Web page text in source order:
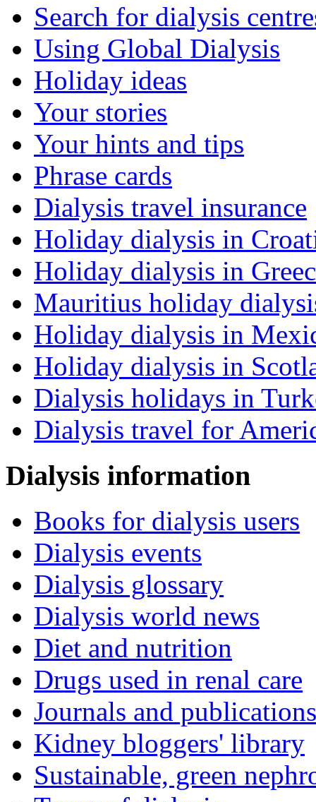
Search for dialysis
Using Global Dialysis
Holiday ideas
Your stories
Your hints and tips
Phrase cards
Dialysis travel insurance
Holiday dialysis in
Holiday dialysis in
Mauritius holiday
Holiday dialysis in
Holiday dialysis in
Dialysis holidays in
Dialysis travel for
Dialysis information
Books for dialysis users
Dialysis events
Dialysis glossary
Dialysis world news
Diet and nutrition
Drugs used in renal care
Journals and publications
Kidney bloggers' library
Sustainable, green